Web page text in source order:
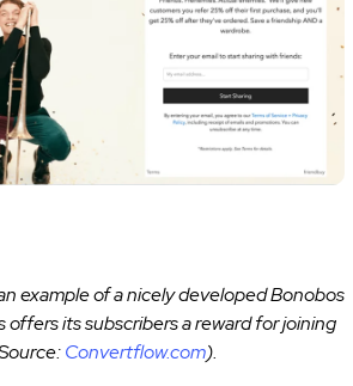
example of a nicely developed Bonobos
its subscribers a reward for joining
Convertflow.com).